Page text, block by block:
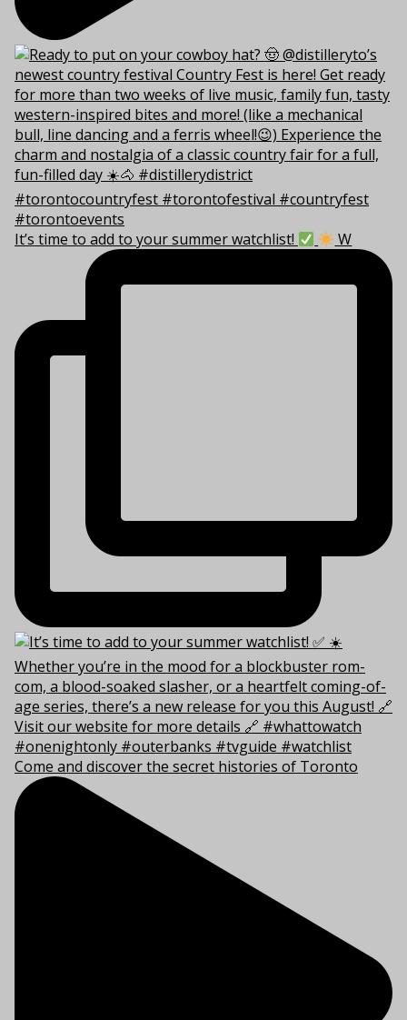
It’s time to add to your summer watchlist! W
Come and discover the secret histories of Toronto